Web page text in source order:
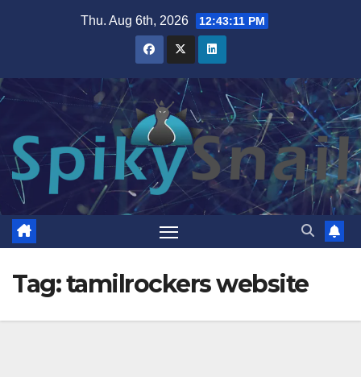
Thu. Aug 6th, 2026 12:43:11 PM
Tag:tamilrockers website